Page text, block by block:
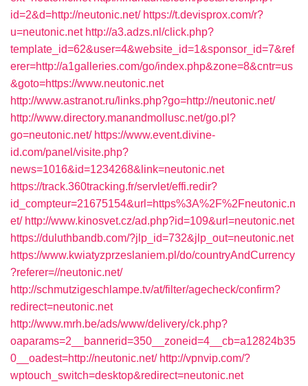
id=2&d=http://neutonic.net/ https://t.devisprox.com/r?
u=neutonic.net http://a3.adzs.nl/click.php?
template_id=62&user=4&website_id=1&sponsor_id=7&ref
erer=http://a1galleries.com/go/index.php&zone=8&cntr=us
&goto=https://www.neutonic.net
http://www.astranot.ru/links.php?go=http://neutonic.net/
http://www.directory.manandmollusc.net/go.pl?
go=neutonic.net/ https://www.event.divine-
id.com/panel/visite.php?
news=1016&id=1234268&link=neutonic.net
https://track.360tracking.fr/servlet/effi.redir?
id_compteur=21675154&url=https%3A%2F%2Fneutonic.n
et/ http://www.kinosvet.cz/ad.php?id=109&url=neutonic.net
https://duluthbandb.com/?jlp_id=732&jlp_out=neutonic.net
https://www.kwiatyzprzeslaniem.pl/do/countryAndCurrency
?referer=//neutonic.net/
http://schmutzigeschlampe.tv/at/filter/agecheck/confirm?
redirect=neutonic.net
http://www.mrh.be/ads/www/delivery/ck.php?
oaparams=2__bannerid=350__zoneid=4__cb=a12824b35
0__oadest=http://neutonic.net/ http://vpnvip.com/?
wptouch_switch=desktop&redirect=neutonic.net